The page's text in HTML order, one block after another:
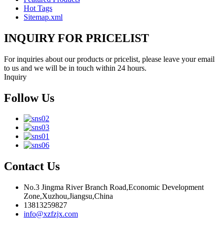
Hot Tags
Sitemap.xml
INQUIRY FOR PRICELIST
For inquiries about our products or pricelist, please leave your email
to us and we will be in touch within 24 hours.
Inquiry
Follow Us
Contact Us
No.3 Jingma River Branch Road,Economic Development
Zone,Xuzhou,Jiangsu,China
13813259827
info@xzfzjx.com